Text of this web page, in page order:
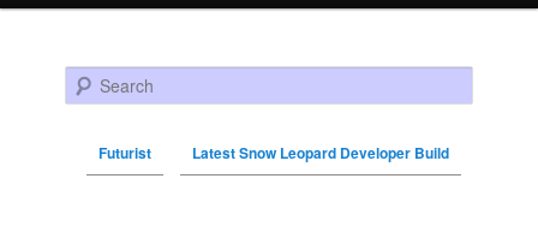
Search
Futurist Latest Snow Leopard Developer Build